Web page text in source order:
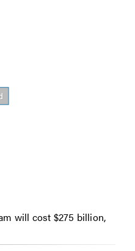
will cost $275 billion,